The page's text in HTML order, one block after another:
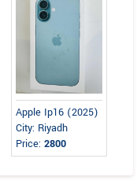
Apple Ip16 (2025)
City: Riyadh
Price:2800